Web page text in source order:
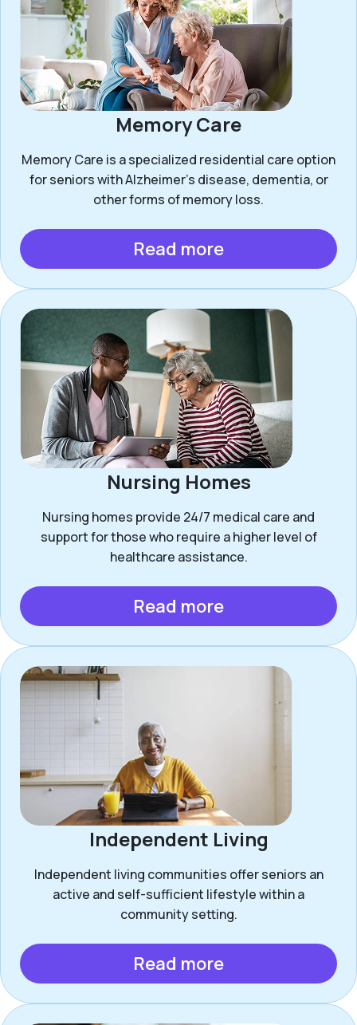
Memory Care
Memory Care is a specialized residential care option
for seniors with Alzheimer’s disease, dementia, or
other forms of memory loss.
Read more
Nursing Homes
Nursing homes provide 24/7 medical care and
support for those who require a higher level of
healthcare assistance.
Read more
Independent Living
Independent living communities offer seniors an
active and self-sufficient lifestyle within a
community setting.
Read more